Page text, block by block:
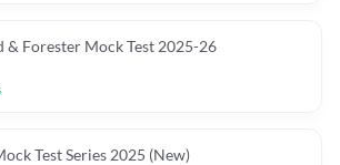
& Forester Mock Test 2025-26
Test Series 2025 (New)